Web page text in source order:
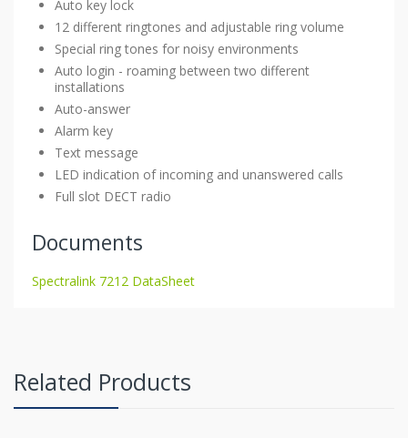
Auto key lock
12 different ringtones and adjustable ring volume
Special ring tones for noisy environments
Auto login - roaming between two different
installations
Auto-answer
Alarm key
Text message
LED indication of incoming and unanswered calls
Full slot DECT radio
Documents
Spectralink 7212 DataSheet
Related Products